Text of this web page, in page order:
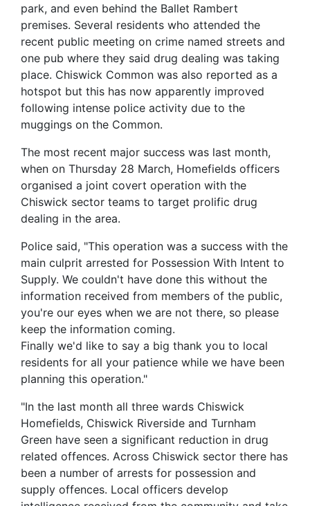
park, and even behind the Ballet Rambert
premises. Several residents who attended the
recent public meeting on crime named streets and
one pub where they said drug dealing was taking
place. Chiswick Common was also reported as a
hotspot but this has now apparently improved
following intense police activity due to the
muggings on the Common.
The most recent major success was last month,
when on Thursday 28 March, Homefields officers
organised a joint covert operation with the
Chiswick sector teams to target prolific drug
dealing in the area.
Police said, "This operation was a success with the
main culprit arrested for Possession With Intent to
Supply. We couldn't have done this without the
information received from members of the public,
you're our eyes when we are not there, so please
keep the information coming.
Finally we'd like to say a big thank you to local
residents for all your patience while we have been
planning this operation."
"In the last month all three wards Chiswick
Homefields, Chiswick Riverside and Turnham
Green have seen a significant reduction in drug
related offences. Across Chiswick sector there has
been a number of arrests for possession and
supply offences. Local officers develop